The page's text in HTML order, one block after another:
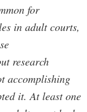
for
in adult courts,
research
accomplishing
it. At least one